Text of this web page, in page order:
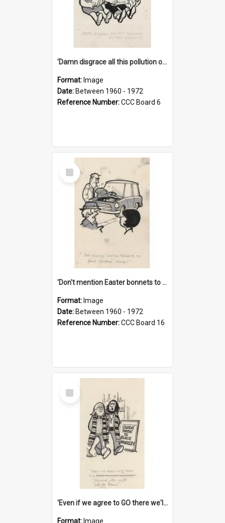
'Damn disgrace all this pollution on the beaches!'
Format: Image
Date: Between 1960 - 1972
Reference Number:CCC Board 6
Select
Item
'Don't mention Easter bonnets to your Father, dear!'
Format: Image
Date: Between 1960 - 1972
Reference Number:CCC Board 16
Select
Item
'Even if we agree to GO there we'll demand the right not to learn!'
Format: Image